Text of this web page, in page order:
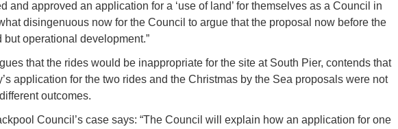
and approved an application for a ‘use of land’ for themselves as a Council in
disingenuous now for the Council to argue that the proposal now before the
but operational development.”
that the rides would be inappropriate for the site at South Pier, contends that
application for the two rides and the Christmas by the Sea proposals were not
outcomes.
Council’s case says: “The Council will explain how an application for one